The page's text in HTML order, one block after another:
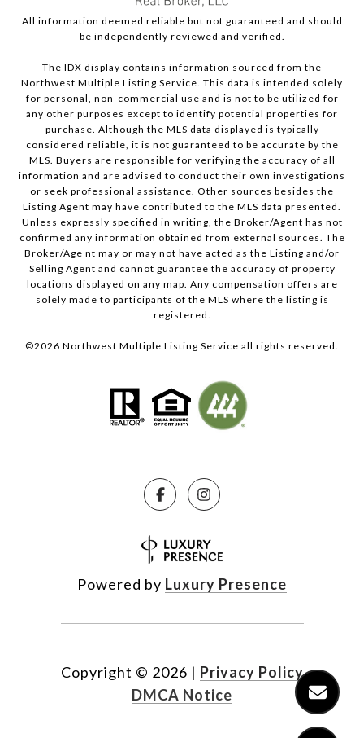
All information deemed reliable but not guaranteed and should
be independently reviewed and verified.
The IDX display contains information sourced from the
Northwest Multiple Listing Service. This data is intended solely
for personal, non-commercial use and is not to be utilized for
any other purposes except to identify potential properties for
purchase. Although the MLS data displayed is typically
considered reliable, it is not guaranteed to be accurate by the
MLS. Buyers are responsible for verifying the accuracy of all
information and are advised to conduct their own investigations
or seek professional assistance. Other sources besides the
Listing Agent may have contributed to the MLS data presented.
Unless expressly specified in writing, the Broker/Agent has not
confirmed any information obtained from external sources. The
Broker/Age nt may or may not have acted as the Listing and/or
Selling Agent and cannot guarantee the accuracy of property
locations displayed on any map. Any compensation offers are
solely made to participants of the MLS where the listing is
registered.
©2026 Northwest Multiple Listing Service all rights reserved.
Powered by Luxury Presence
Copyright © 2026 | Privacy Policy
DMCA Notice